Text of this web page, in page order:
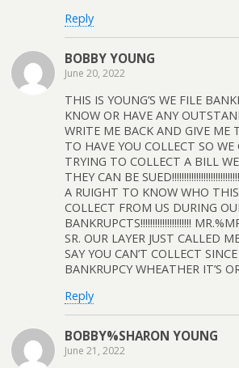
Reply
BOBBY YOUNG
June 20, 2022
THIS IS YOUNG’S WE FILE
KNOW OR HAVE ANY
WRITE ME BACK AND GIVE ME
TO HAVE YOU COLLECT SO
TRYING TO COLLECT A BILL
THEY CAN BE
A RUIGHT TO KNOW WHO
COLLECT FROM US DURING
BANKRUPCTS!!!!!!!!!!!!!!!!!!!!!
SR. OUR LAYER JUST CALLED
SAY YOU CAN’T COLLECT
BANKRUPCY WHEATHER IT’S
Reply
BOBBY%SHARON YOUNG
June 21, 2022